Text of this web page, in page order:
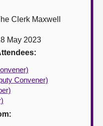
Clerk Maxwell
May 2023
Convener)